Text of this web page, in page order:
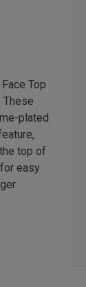
Top
These
plated
top of
easy